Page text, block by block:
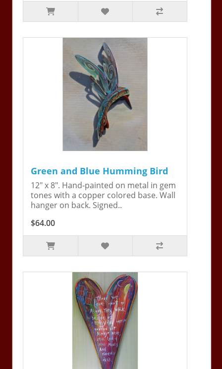
Green and Blue Humming Bird
12" x 8". Hand-painted on metal in gem
tones with a copper colored base. Wall
hanger on back. Signed..
$64.00